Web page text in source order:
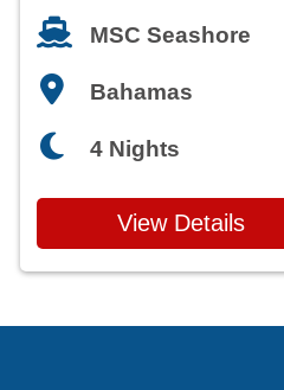
MSC Seashore
Bahamas
4 Nights
View Details